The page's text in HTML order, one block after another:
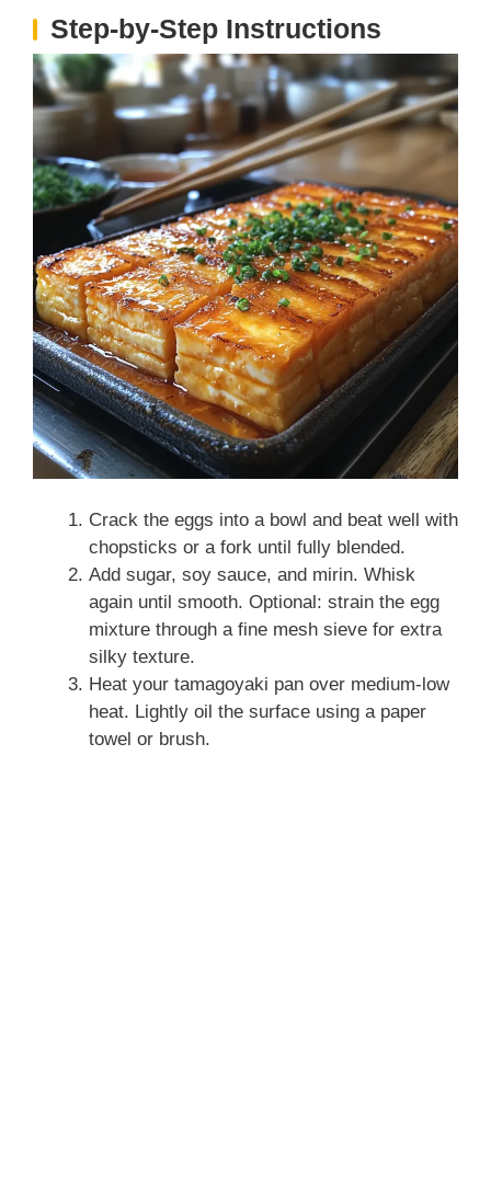
Step-by-Step Instructions
Crack the eggs into a bowl and beat well with
chopsticks or a fork until fully blended.
Add sugar, soy sauce, and mirin. Whisk
again until smooth. Optional: strain the egg
mixture through a fine mesh sieve for extra
silky texture.
Heat your tamagoyaki pan over medium-low
heat. Lightly oil the surface using a paper
towel or brush.